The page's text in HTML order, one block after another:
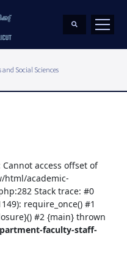
Social Sciences
access offset of
html/academic-
Stack trace: #0
require_once() #1
#2 {main} thrown
faculty-staff-